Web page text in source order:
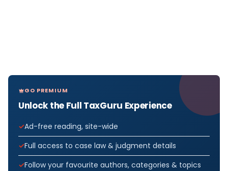
GO PREMIUM
Unlock the Full TaxGuru Experience
Ad-free reading, site-wide
Full access to case law & judgment details
Follow your favourite authors, categories & topics